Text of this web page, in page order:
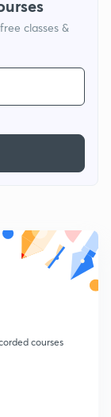
classes &
courses